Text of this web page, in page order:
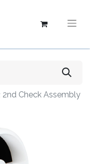
Check Assembly